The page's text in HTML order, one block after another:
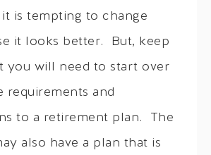
it is tempting to change
it looks better. But, keep
you will need to start over
requirements and
to a retirement plan. The
also have a plan that is